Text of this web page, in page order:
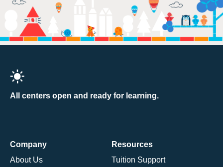
All centers open and ready for learning.
Company
About Us
Resources
Tuition Support